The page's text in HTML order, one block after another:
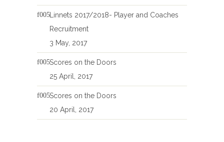
Linnets 2017/2018- Player and Coaches
Recruitment
3 May, 2017
Scores on the Doors
25 April, 2017
Scores on the Doors
20 April, 2017